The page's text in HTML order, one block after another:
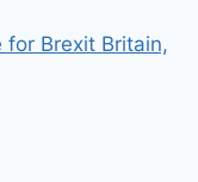
for Brexit Britain,